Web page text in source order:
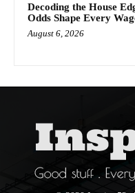
Decoding the House
Odds Shape Every
August 6, 2026